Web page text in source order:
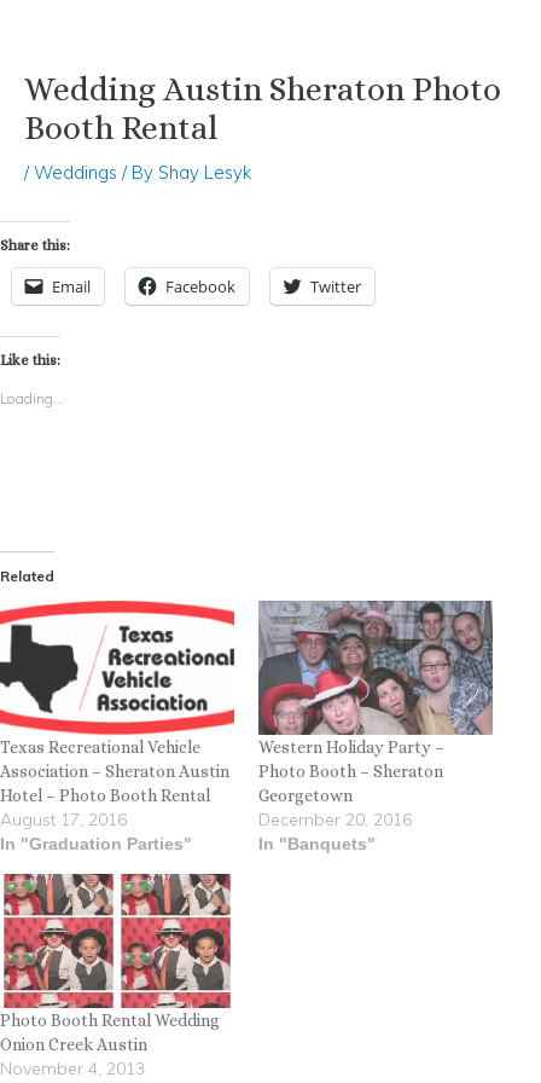
Skip
content
Wedding Austin Sheraton Photo
Booth Rental
/Weddings / By Shay Lesyk
Share this:
Email Facebook Twitter
Like this:
Loading...
Related
Texas Recreational Vehicle
Association – Sheraton Austin
Hotel – Photo Booth Rental
August 17, 2016
In "Graduation Parties"
Western Holiday Party –
Photo Booth – Sheraton
Georgetown
December 20, 2016
In "Banquets"
Photo Booth Rental Wedding
Onion Creek Austin
November 4, 2013
Post